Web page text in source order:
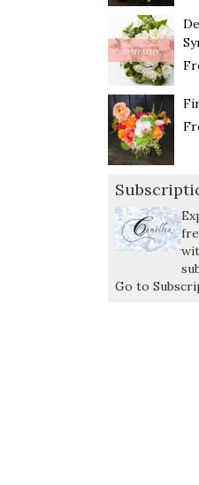
Go to